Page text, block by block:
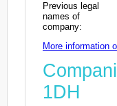
Previous legal
names of
company:
More information
1DH